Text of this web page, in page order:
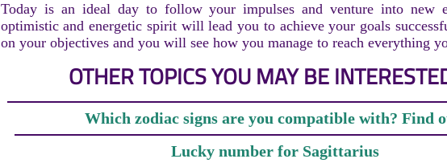
Today is an ideal day to follow your impulses and venture into new
optimistic and energetic spirit will lead you to achieve your goals
on your objectives and you will see how you manage to reach everything
OTHER TOPICS YOU MAY BE
Which zodiac signs are you compatible with? Find
Lucky number for Sagittarius